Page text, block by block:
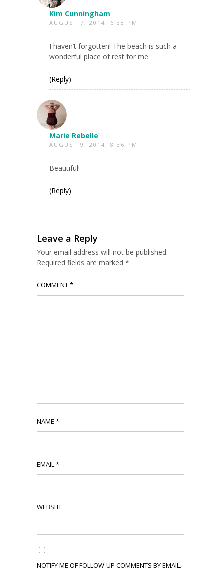
Kim Cunningham
AUGUST 7, 2014, 6:38 PM
I haven’t forgotten! The beach is such a
wonderful place of rest for me.
(Reply)
Marie Rebelle
AUGUST 9, 2014, 8:36 PM
Beautiful!
(Reply)
Leave a Reply
Your email address will not be published.
Required fields are marked *
COMMENT*
NAME *
EMAIL *
WEBSITE
NOTIFY ME OF FOLLOW-UP COMMENTS BY EMAIL.